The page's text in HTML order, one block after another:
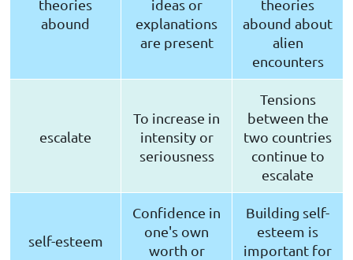
theories
abound
ideas or
explanations
are present
theories
abound about
alien
encounters
escalate
To increase in
intensity or
seriousness
Tensions
between the
two countries
continue to
escalate
self-esteem
Confidence in
one's own
worth or
Building self-
esteem is
important for